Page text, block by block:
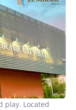
play. Located